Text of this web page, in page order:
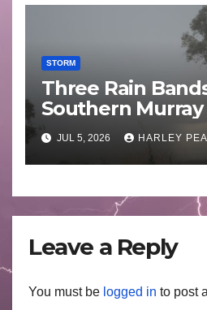
STORM
Three Rain
Southern
Basin (Southern
29 June to July 3
JUL 5, 2026 HARLEY
Leave a Reply
You must be logged in to post